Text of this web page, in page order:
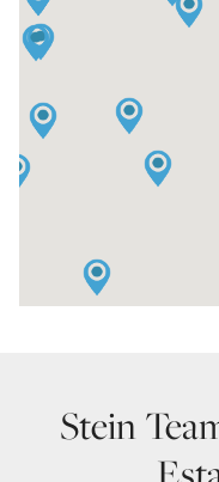
Stein